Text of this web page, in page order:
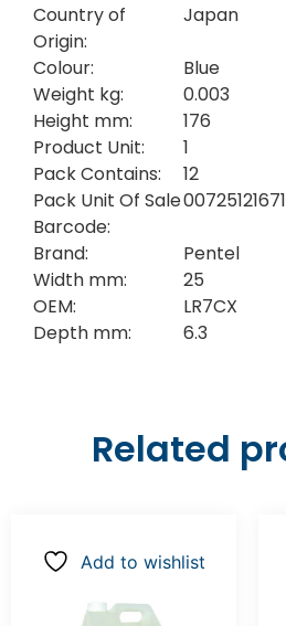
Country of
Origin:
Japan
Colour:
Blue
Weight kg:
0.003
Height mm:
176
Product Unit:
1
Pack Contains:
12
Pack Unit Of Sale
Barcode:
Brand:
Pentel
Width mm:
25
OEM:
LR7CX
Depth mm:
6.3
Related
Add to wishlist